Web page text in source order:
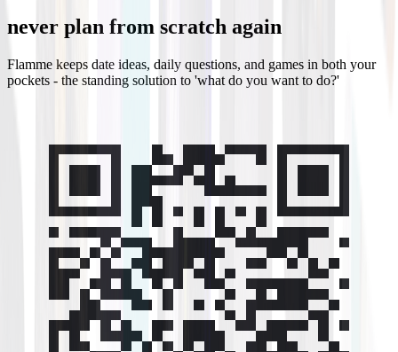
never plan from scratch again
Flamme keeps date ideas, daily questions, and games in both your
pockets - the standing solution to 'what do you want to do?'